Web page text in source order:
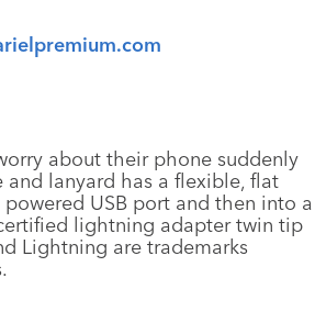
about their phone suddenly
lanyard has a flexible, flat
USB port and then into a
lightning adapter twin tip
Lightning are trademarks